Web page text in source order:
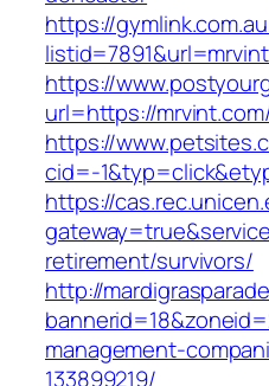
https://
https://
url=https://
https://
cid=-
https://
retirement/survivors/
http://
management-
133899219/